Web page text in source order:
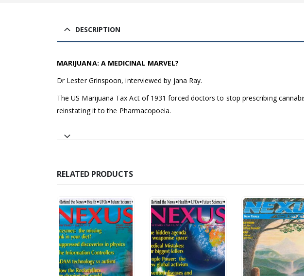
DESCRIPTION
MARIJUANA: A MEDICINAL MARVEL?
Dr Lester Grinspoon, interviewed by jana Ray.
The US Marijuana Tax Act of 1931 forced doctors to stop prescribing
reinstating it to the Pharmacopoeia.
RELATED PRODUCTS